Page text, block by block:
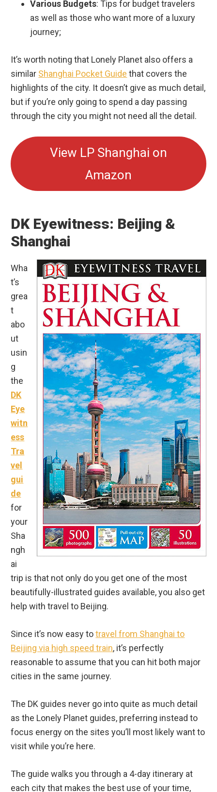
Various Budgets: Tips for budget travelers
as well as those who want more of a luxury
journey;
It’s worth noting that Lonely Planet also offers a
similar Shanghai Pocket Guide that covers the
highlights of the city. It doesn’t give as much detail,
but if you’re only going to spend a day passing
through the city you might not need all the detail.
View LP Shanghai on
Amazon
DK Eyewitness: Beijing &
Shanghai
Wha
t’s
grea
t
abo
ut
usin
g
the
DK
Eye
witn
ess
Tra
vel
gui
de
for
your
Sha
ngh
ai
trip is that not only do you get one of the most
beautifully-illustrated guides available, you also get
help with travel to Beijing.
Since it’s now easy totravel from Shanghai to
Beijing via high speed train, it’s perfectly
reasonable to assume that you can hit both major
cities in the same journey.
The DK guides never go into quite as much detail
as the Lonely Planet guides, preferring instead to
focus energy on the sites you’ll most likely want to
visit while you’re here.
The guide walks you through a 4-day itinerary at
each city that makes the best use of your time,